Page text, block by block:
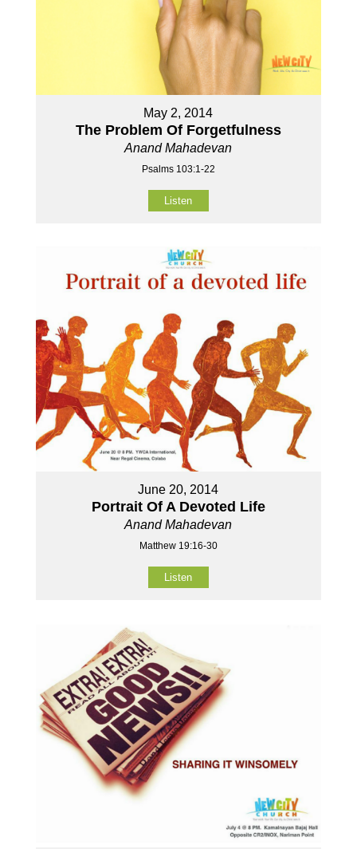
May 2, 2014
The Problem Of Forgetfulness
Anand Mahadevan
Psalms 103:1-22
Listen
June 20, 2014
Portrait Of A Devoted Life
Anand Mahadevan
Matthew 19:16-30
Listen